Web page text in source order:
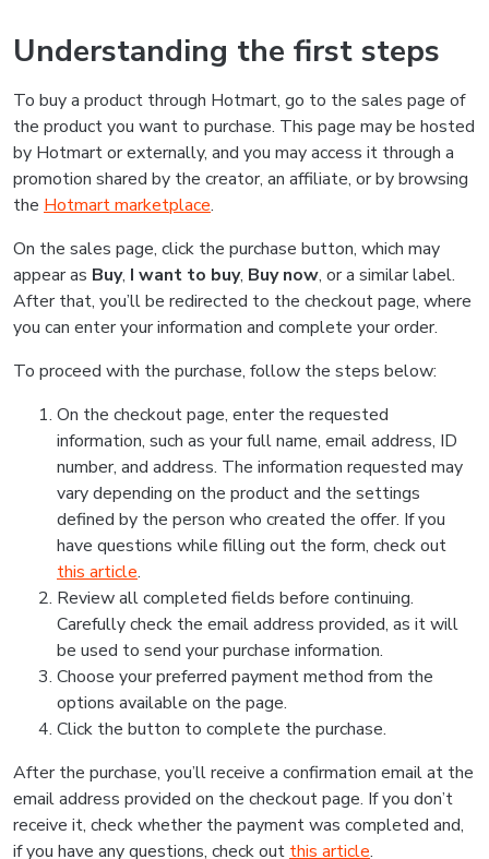
Understanding the first steps
To buy a product through Hotmart, go to the sales page of
the product you want to purchase. This page may be hosted
by Hotmart or externally, and you may access it through a
promotion shared by the creator, an affiliate, or by browsing
the Hotmart marketplace.
On the sales page, click the purchase button, which may
appear as Buy, I want to buy, Buy now, or a similar label.
After that, you’ll be redirected to the checkout page, where
you can enter your information and complete your order.
To proceed with the purchase, follow the steps below:
On the checkout page, enter the requested
information, such as your full name, email address, ID
number, and address. The information requested may
vary depending on the product and the settings
defined by the person who created the offer. If you
have questions while filling out the form, check out
this article.
Review all completed fields before continuing.
Carefully check the email address provided, as it will
be used to send your purchase information.
Choose your preferred payment method from the
options available on the page.
Click the button to complete the purchase.
After the purchase, you’ll receive a confirmation email at the
email address provided on the checkout page. If you don’t
receive it, check whether the payment was completed and,
if you have any questions, check out this article.